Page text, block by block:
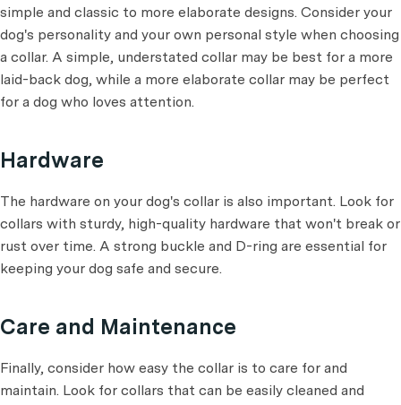
simple and classic to more elaborate designs. Consider your
dog's personality and your own personal style when choosing
a collar. A simple, understated collar may be best for a more
laid-back dog, while a more elaborate collar may be perfect
for a dog who loves attention.
Hardware
The hardware on your dog's collar is also important. Look for
collars with sturdy, high-quality hardware that won't break or
rust over time. A strong buckle and D-ring are essential for
keeping your dog safe and secure.
Care and Maintenance
Finally, consider how easy the collar is to care for and
maintain. Look for collars that can be easily cleaned and